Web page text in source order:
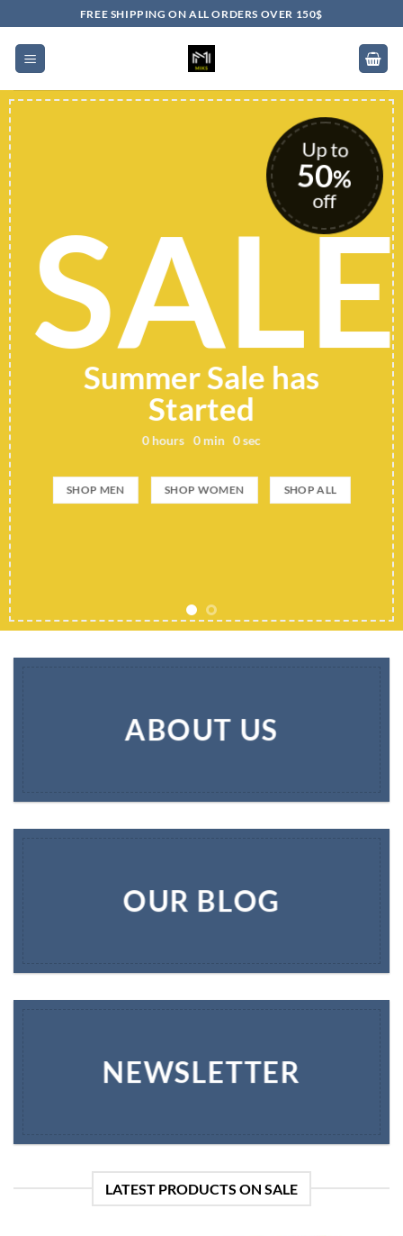
to
content
FREE SHIPPING ON ALL ORDERS OVER 150$
Up to
50%
off
SALE
Summer Sale has
Started
0hours 0min 0sec
SHOP MEN SHOP WOMEN SHOP ALL
ABOUT US
OUR BLOG
NEWSLETTER
LATEST PRODUCTS ON SALE